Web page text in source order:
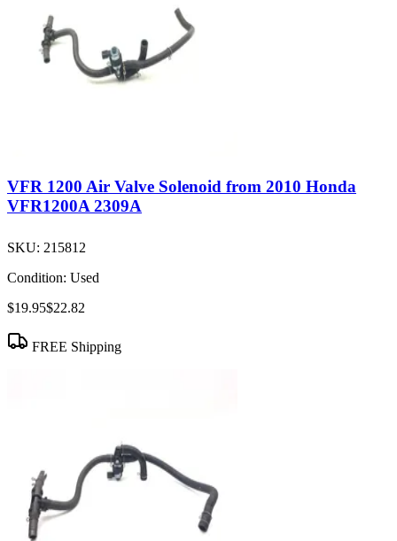
VFR 1200 Air Valve Solenoid from 2010 Honda
VFR1200A 2309A
SKU: 215812
Condition: Used
$19.95$22.82
FREE Shipping